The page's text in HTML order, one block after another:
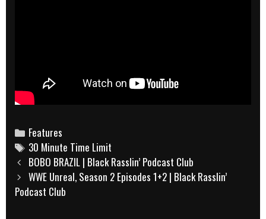
Categories
Features
Tags
30 Minute Time Limit
Post
navigation
BOBO BRAZIL | Black Rasslin’ Podcast Club
WWE Unreal, Season 2 Episodes 1+2 | Black Rasslin’
Podcast Club